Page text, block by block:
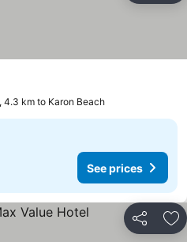
prices
4.3 km to Karon Beach
See prices
Share